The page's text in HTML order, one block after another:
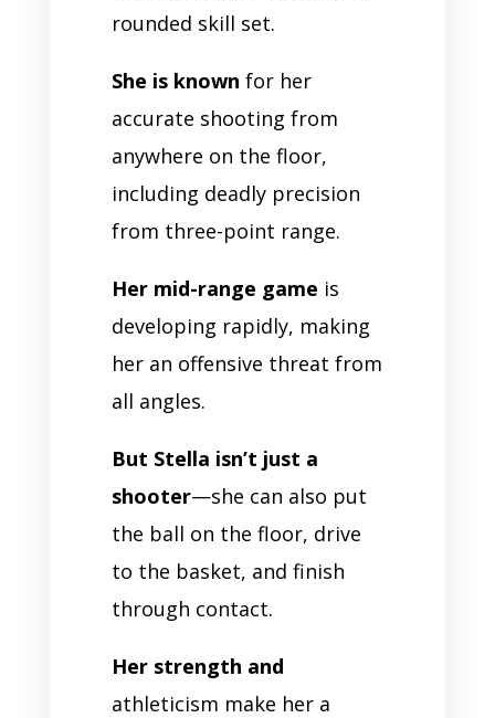
rounded skill set.
She is known for her
accurate shooting from
anywhere on the floor,
including deadly precision
from three-point range.
Her mid-range game is
developing rapidly, making
her an offensive threat from
all angles.
But Stella isn’t just a
shooter—she can also put
the ball on the floor, drive
to the basket, and finish
through contact.
Her strength and
athleticism make her a